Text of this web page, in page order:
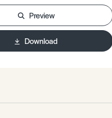
coordinate-dative
of ligands to metal
that metals are
and are typically good
Preview
Download